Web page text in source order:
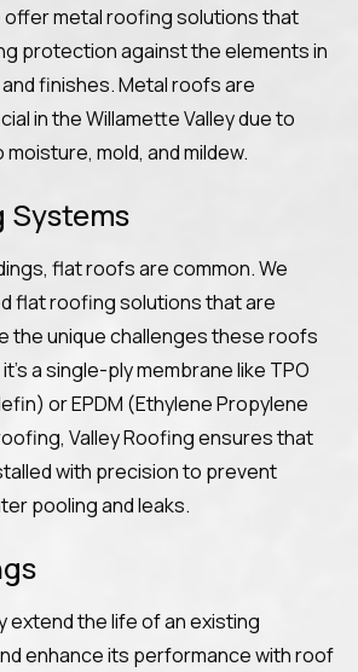
offer metal roofing solutions that
protection against the elements in
finishes. Metal roofs are
in the Willamette Valley due to
mold, and mildew.
Systems
flat roofs are common. We
flat roofing solutions that are
the unique challenges these roofs
a single-ply membrane like TPO
or EPDM (Ethylene Propylene
Valley Roofing ensures that
with precision to prevent
pooling and leaks.
extend the life of an existing
enhance its performance with roof